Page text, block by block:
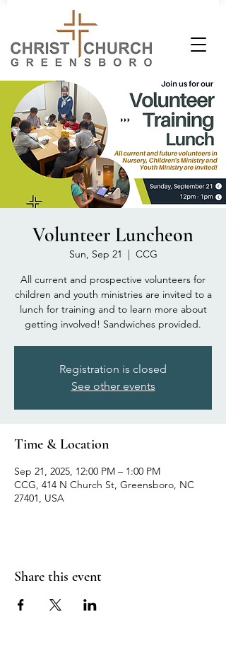
Volunteer Luncheon
Sun, Sep 21
  |
CCG
All current and prospective volunteers for
children and youth ministries are invited to a
lunch for training and to learn more about
getting involved! Sandwiches provided.
Registration is closed
See other events
Time & Location
Sep 21, 2025, 12:00 PM – 1:00 PM
CCG, 414 N Church St, Greensboro, NC
27401, USA
Share this event